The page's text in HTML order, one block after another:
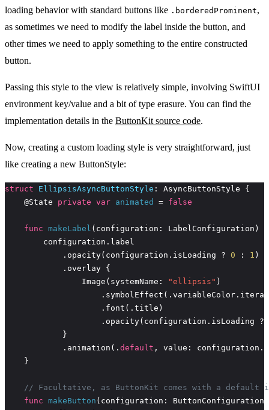
loading behavior with standard buttons like .borderedProminent,
as sometimes we need to modify the label inside the button, and
other times we need to apply something to the entire constructed
button.
Passing this style to the view is relatively simple, involving SwiftUI
environment key/value and a bit of type erasure. You can find the
implementation details in the ButtonKit source code.
Now, creating a custom loading style is very straightforward, just
like creating a new ButtonStyle:
struct EllipsisAsyncButtonStyle
    @State
private var animated = false
func makeLabel
            .opacity(configuration.isLoading ?
0 : 1
                Image(systemName:
"ellipsis"
                    .opacity(configuration.isLoading ?
            .animation(.
default
// Facultative, as ButtonKit comes with a default
func makeButton